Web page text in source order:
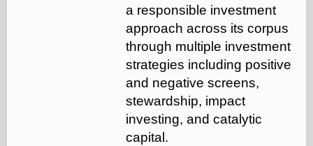
a responsible investment
approach across its corpus
through multiple investment
strategies including positive
and negative screens,
stewardship, impact
investing, and catalytic
capital.